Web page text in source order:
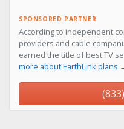
SPONSORED PARTNER
According to independent
providers and cable
earned the title of best TV
more about EarthLink plans